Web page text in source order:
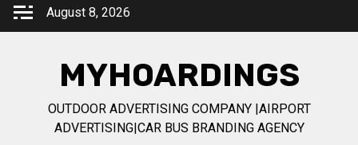
Skip
August 8, 2026
MYHOARDINGS
OUTDOOR ADVERTISING COMPANY |AIRPORT
ADVERTISING|CAR BUS BRANDING AGENCY